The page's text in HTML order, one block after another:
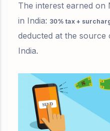
The interest earned on
in India: 30% tax +
deducted at the source
India.